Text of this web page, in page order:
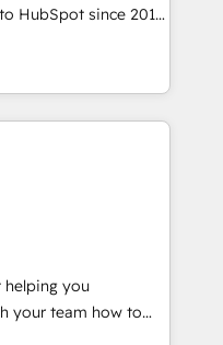
So tell us
digital
HubSpot since 2014
Check-fixing existing
Integrate |
project... ⬅️
150+ Kickstart
in the center
💰 Sage or
✍️ DocuSign or
helping you